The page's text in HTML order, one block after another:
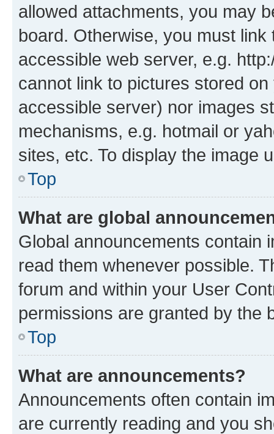
allowed attachments, you may
board. Otherwise, you must
accessible web server, e.g.
cannot link to pictures stored
accessible server) nor images
mechanisms, e.g. hotmail or
sites, etc. To display the image
Top
What are global
Global announcements contain
read them whenever possible.
forum and within your User
permissions are granted by the
Top
What are announcements?
Announcements often contain
are currently reading and you